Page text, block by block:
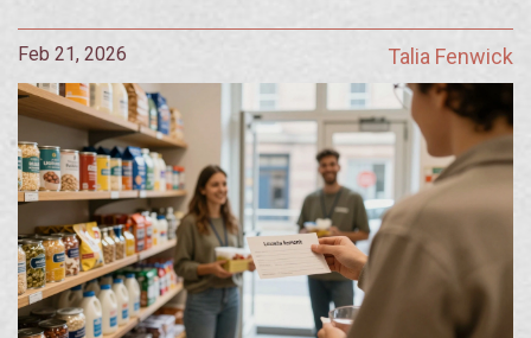
Feb 21, 2026 Talia Fenwick